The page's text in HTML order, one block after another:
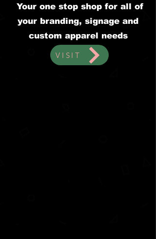
Your one stop shop for all of
your branding, signage and
custom apparel needs
VISIT